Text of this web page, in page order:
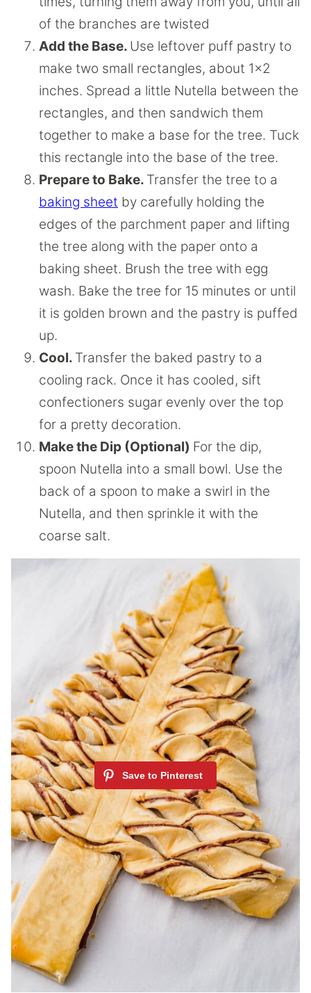
of the branches are twisted
Add the Base. Use leftover puff pastry to
make two small rectangles, about 1×2
inches. Spread a little Nutella between the
rectangles, and then sandwich them
together to make a base for the tree. Tuck
this rectangle into the base of the tree.
Prepare to Bake. Transfer the tree to a
baking sheet by carefully holding the
edges of the parchment paper and lifting
the tree along with the paper onto a
baking sheet. Brush the tree with egg
wash. Bake the tree for 15 minutes or until
it is golden brown and the pastry is puffed
up.
Cool. Transfer the baked pastry to a
cooling rack. Once it has cooled, sift
confectioners sugar evenly over the top
for a pretty decoration.
Make the Dip (Optional) For the dip,
spoon Nutella into a small bowl. Use the
back of a spoon to make a swirl in the
Nutella, and then sprinkle it with the
coarse salt.